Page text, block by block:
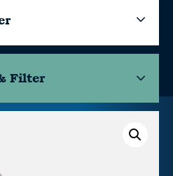
Filter